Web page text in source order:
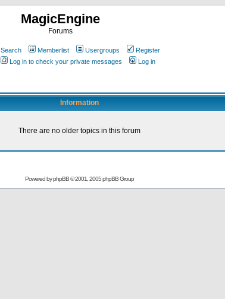
MagicEngine
Forums
Search Memberlist Usergroups
Register
Log in to check your private messages Log in
Information
There are no older topics in this forum
Powered byphpBB© 2001, 2005 phpBB Group